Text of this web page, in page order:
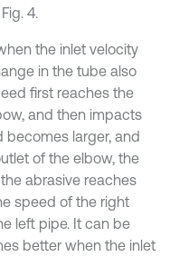
4.
the inlet velocity
in the tube also
first reaches the
and then impacts
becomes larger, and
of the elbow, the
abrasive reaches
speed of the right
left pipe. It can be
better when the inlet